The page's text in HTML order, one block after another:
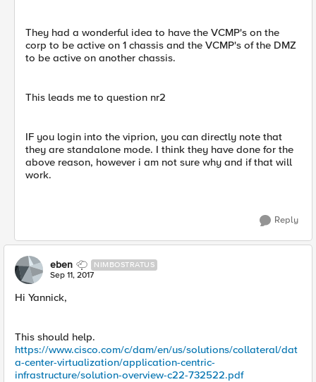
They had a wonderful idea to have the VCMP's on the
corp to be active on 1 chassis and the VCMP's of the DMZ
to be active on another chassis.
This leads me to question nr2
IF you login into the viprion, you can directly note that
they are standalone mode. I think they have done for the
above reason, however i am not sure why and if that will
work.
Reply
eben NIMBOSTRATUS
Sep 11, 2017
Hi Yannick,
This should help.
https://www.cisco.com/c/dam/en/us/solutions/collateral/dat
a-center-virtualization/application-centric-
infrastructure/solution-overview-c22-732522.pdf